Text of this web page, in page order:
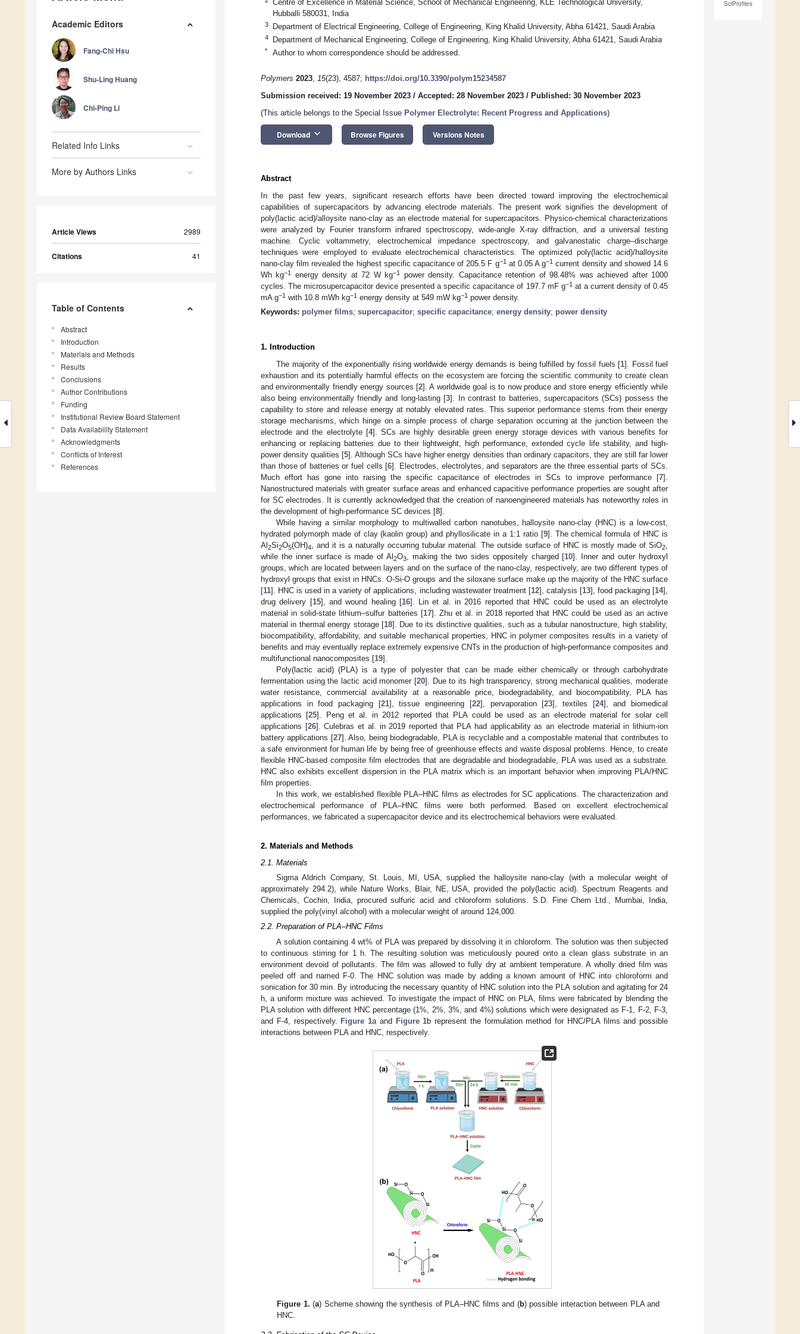
Academic Editors
Fang-Chi Hsu
Shu-Ling Huang
Chi-Ping Li
Related Info Links
More by Authors Links
Article Views 2989
Citations 41
Table of Contents
Abstract
Introduction
Materials and Methods
Results
Conclusions
Author Contributions
Funding
Institutional Review Board Statement
Data Availability Statement
Acknowledgments
Conflicts of Interest
References
SciProfiles
Centre of Excellence in Material Science, School of Mechanical Engineering, KLE Technological University,
Hubballi 580031, India
3 Department of Electrical Engineering, College of Engineering, King Khalid University, Abha 61421, Saudi Arabia
4 Department of Mechanical Engineering, College of Engineering, King Khalid University, Abha 61421, Saudi Arabia
* Author to whom correspondence should be addressed.
Polymers 2023, 15(23), 4587; https://doi.org/10.3390/polym15234587
Submission received: 19 November 2023 / Accepted: 28 November 2023 / Published: 30 November 2023
(This article belongs to the Special Issue Polymer Electrolyte: Recent Progress and Applications)
Download keyboard_arrow_down Browse Figures Versions Notes
Abstract
In the past few years, significant research efforts have been directed toward improving the electrochemical
capabilities of supercapacitors by advancing electrode materials. The present work signifies the development of
poly(lactic acid)/alloysite nano-clay as an electrode material for supercapacitors. Physico-chemical characterizations
were analyzed by Fourier transform infrared spectroscopy, wide-angle X-ray diffraction, and a universal testing
machine. Cyclic voltammetry, electrochemical impedance spectroscopy, and galvanostatic charge–discharge
techniques were employed to evaluate electrochemical characteristics. The optimized poly(lactic acid)/halloysite
nano-clay film revealed the highest specific capacitance of 205.5 F g−1at 0.05 A g−1 current density and showed 14.6
Wh kg−1 energy density at 72 W kg−1
power density. Capacitance retention of 98.48% was achieved after 1000
cycles. The microsupercapacitor device presented a specific capacitance of 197.7 mF g−1at a current density of 0.45
mA g−1 with 10.8 mWh kg−1 energy density at 549 mW kg−1 power density.
Keywords: polymer films; supercapacitor; specific capacitance; energy density; power density
1. Introduction
The majority of the exponentially rising worldwide energy demands is being fulfilled by fossil fuels [1]. Fossil fuel
exhaustion and its potentially harmful effects on the ecosystem are forcing the scientific community to create clean
and environmentally friendly energy sources [2]. A worldwide goal is to now produce and store energy efficiently while
also being environmentally friendly and long-lasting [3]. In contrast to batteries, supercapacitors (SCs) possess the
capability to store and release energy at notably elevated rates. This superior performance stems from their energy
storage mechanisms, which hinge on a simple process of charge separation occurring at the junction between the
electrode and the electrolyte [4]. SCs are highly desirable green energy storage devices with various benefits for
enhancing or replacing batteries due to their lightweight, high performance, extended cycle life stability, and high-
power density qualities [5]. Although SCs have higher energy densities than ordinary capacitors, they are still far lower
than those of batteries or fuel cells [6]. Electrodes, electrolytes, and separators are the three essential parts of SCs.
Much effort has gone into raising the specific capacitance of electrodes in SCs to improve performance [7].
Nanostructured materials with greater surface areas and enhanced capacitive performance properties are sought after
for SC electrodes. It is currently acknowledged that the creation of nanoengineered materials has noteworthy roles in
the development of high-performance SC devices [8].
While having a similar morphology to multiwalled carbon nanotubes, halloysite nano-clay (HNC) is a low-cost,
hydrated polymorph made of clay (kaolin group) and phyllosilicate in a 1:1 ratio [9]. The chemical formula of HNC is
Al 2Si2O5(OH)4 , and it is a naturally occurring tubular material. The outside surface of HNC is mostly made of SiO2
while the inner surface is made of Al2O3 , making the two sides oppositely charged [10]. Inner and outer hydroxyl
groups, which are located between layers and on the surface of the nano-clay, respectively, are two different types of
hydroxyl groups that exist in HNCs. O-Si-O groups and the siloxane surface make up the majority of the HNC surface
[11]. HNC is used in a variety of applications, including wastewater treatment [12], catalysis [13], food packaging [14],
drug delivery [15], and wound healing [16]. Lin et al. in 2016 reported that HNC could be used as an electrolyte
material in solid-state lithium–sulfur batteries [17]. Zhu et al. in 2018 reported that HNC could be used as an active
material in thermal energy storage [18]. Due to its distinctive qualities, such as a tubular nanostructure, high stability,
biocompatibility, affordability, and suitable mechanical properties, HNC in polymer composites results in a variety of
benefits and may eventually replace extremely expensive CNTs in the production of high-performance composites and
multifunctional nanocomposites [19].
Poly(lactic acid) (PLA) is a type of polyester that can be made either chemically or through carbohydrate
fermentation using the lactic acid monomer [20]. Due to its high transparency, strong mechanical qualities, moderate
water resistance, commercial availability at a reasonable price, biodegradability, and biocompatibility, PLA has
applications in food packaging [21], tissue engineering [22], pervaporation [23], textiles [24], and biomedical
applications [25]. Peng et al. in 2012 reported that PLA could be used as an electrode material for solar cell
applications [26]. Culebras et al. in 2019 reported that PLA had applicability as an electrode material in lithium-ion
battery applications [27]. Also, being biodegradable, PLA is recyclable and a compostable material that contributes to
a safe environment for human life by being free of greenhouse effects and waste disposal problems. Hence, to create
flexible HNC-based composite film electrodes that are degradable and biodegradable, PLA was used as a substrate.
HNC also exhibits excellent dispersion in the PLA matrix which is an important behavior when improving PLA/HNC
film properties.
In this work, we established flexible PLA–HNC films as electrodes for SC applications. The characterization and
electrochemical performance of PLA–HNC films were both performed. Based on excellent electrochemical
performances, we fabricated a supercapacitor device and its electrochemical behaviors were evaluated.
2. Materials and Methods
2.1. Materials
Sigma Aldrich Company, St. Louis, MI, USA, supplied the halloysite nano-clay (with a molecular weight of
approximately 294.2), while Nature Works, Blair, NE, USA, provided the poly(lactic acid). Spectrum Reagents and
Chemicals, Cochin, India, procured sulfuric acid and chloroform solutions. S.D. Fine Chem Ltd., Mumbai, India,
supplied the poly(vinyl alcohol) with a molecular weight of around 124,000.
2.2. Preparation of PLA–HNC Films
A solution containing 4 wt% of PLA was prepared by dissolving it in chloroform. The solution was then subjected
to continuous stirring for 1 h. The resulting solution was meticulously poured onto a clean glass substrate in an
environment devoid of pollutants. The film was allowed to fully dry at ambient temperature. A wholly dried film was
peeled off and named F-0. The HNC solution was made by adding a known amount of HNC into chloroform and
sonication for 30 min. By introducing the necessary quantity of HNC solution into the PLA solution and agitating for 24
h, a uniform mixture was achieved. To investigate the impact of HNC on PLA, films were fabricated by blending the
PLA solution with different HNC percentage (1%, 2%, 3%, and 4%) solutions which were designated as F-1, F-2, F-3,
and F-4, respectively. Figure 1a and Figure 1b represent the formulation method for HNC/PLA films and possible
interactions between PLA and HNC, respectively.
Figure 1. (a) Scheme showing the synthesis of PLA–HNC films and (b) possible interaction between PLA and
HNC.